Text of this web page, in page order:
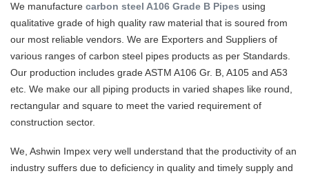
We manufacture carbon steel A106 Grade B Pipes using
qualitative grade of high quality raw material that is soured from
our most reliable vendors. We are Exporters and Suppliers of
various ranges of carbon steel pipes products as per Standards.
Our production includes grade ASTM A106 Gr. B, A105 and A53
etc. We make our all piping products in varied shapes like round,
rectangular and square to meet the varied requirement of
construction sector.
We, Ashwin Impex very well understand that the productivity of an
industry suffers due to deficiency in quality and timely supply and